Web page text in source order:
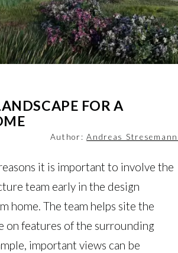
FOR A
Author:Andreas Stresemann
it is important to involve the
team early in the design
home. The team helps site the
on features of the surrounding
important views can be